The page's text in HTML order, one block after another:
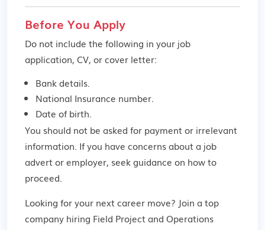
Before You Apply
Do not include the following in your job
application, CV, or cover letter:
Bank details.
National Insurance number.
Date of birth.
You should not be asked for payment or irrelevant
information. If you have concerns about a job
advert or employer, seek guidance on how to
proceed.
Looking for your next career move? Join a top
company hiring Field Project and Operations